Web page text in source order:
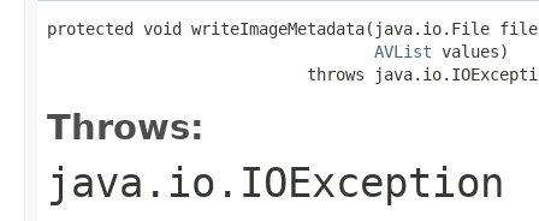
protected void writeImageMetadata(java.io.File
AVList values)
throws
Throws:
java.io.IOException